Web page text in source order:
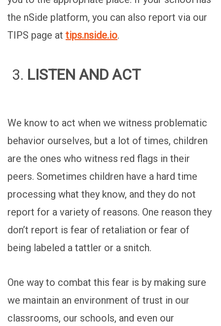
the nSide platform, you can also report via our
TIPS page at tips.nside.io.
LISTEN AND ACT
We know to act when we witness problematic
behavior ourselves, but a lot of times, children
are the ones who witness red flags in their
peers. Sometimes children have a hard time
processing what they know, and they do not
report for a variety of reasons. One reason they
don’t report is fear of retaliation or fear of
being labeled a tattler or a snitch.
One way to combat this fear is by making sure
we maintain an environment of trust in our
classrooms, our schools, and even our